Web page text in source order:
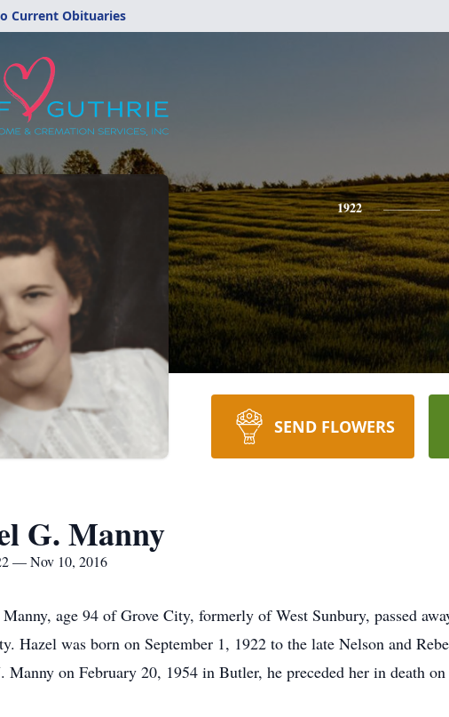
Current Obituaries
1922
SEND FLOWERS
G. Manny
— Nov 10, 2016
age 94 of Grove City, formerly of West Sunbury, passed
Hazel was born on September 1, 1922 to the late Nelson and
Manny on February 20, 1954 in Butler, he preceded her in death